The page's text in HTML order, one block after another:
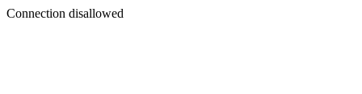
Connection disallowed